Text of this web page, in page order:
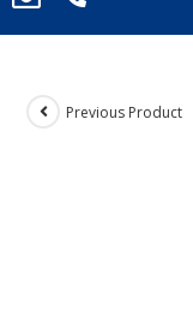
Previous Product